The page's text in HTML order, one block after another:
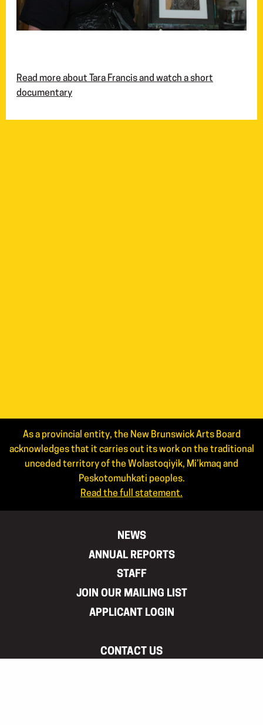
Read more about Tara Francis and watch a short
documentary
As a provincial entity, the New Brunswick Arts Board
acknowledges that it carries out its work on the traditional
unceded territory of the Wolastoqiyik, Mi’kmaq and
Peskotomuhkati peoples.
Read the full statement.
NEWS
ANNUAL REPORTS
STAFF
JOIN OUR MAILING LIST
APPLICANT LOGIN
CONTACT US